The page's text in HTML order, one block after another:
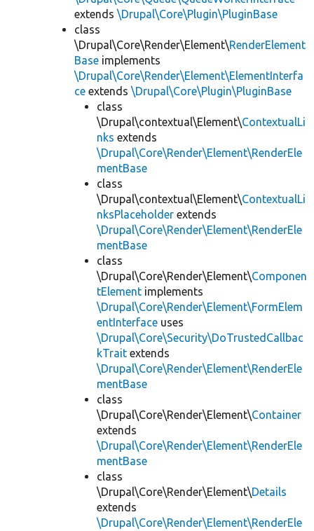
extends \Drupal\Core\Plugin\PluginBase
class
\Drupal\Core\Render\Element\RenderElement
Base implements
\Drupal\Core\Render\Element\ElementInterfa
ce extends \Drupal\Core\Plugin\PluginBase
class
\Drupal\contextual\Element\ContextualLi
nks extends
\Drupal\Core\Render\Element\RenderEle
mentBase
class
\Drupal\contextual\Element\ContextualLi
nksPlaceholder extends
\Drupal\Core\Render\Element\RenderEle
mentBase
class
\Drupal\Core\Render\Element\Componen
tElement implements
\Drupal\Core\Render\Element\FormElem
entInterface uses
\Drupal\Core\Security\DoTrustedCallbac
kTrait extends
\Drupal\Core\Render\Element\RenderEle
mentBase
class
\Drupal\Core\Render\Element\Container
extends
\Drupal\Core\Render\Element\RenderEle
mentBase
class
\Drupal\Core\Render\Element\Details
extends
\Drupal\Core\Render\Element\RenderEle